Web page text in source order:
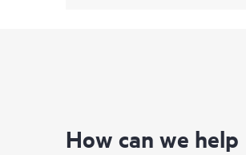
How can we help